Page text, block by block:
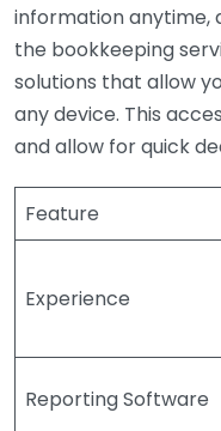
information anytime,
the bookkeeping
solutions that allow
any device. This
and allow for quick
Feature
Experience
Reporting Software